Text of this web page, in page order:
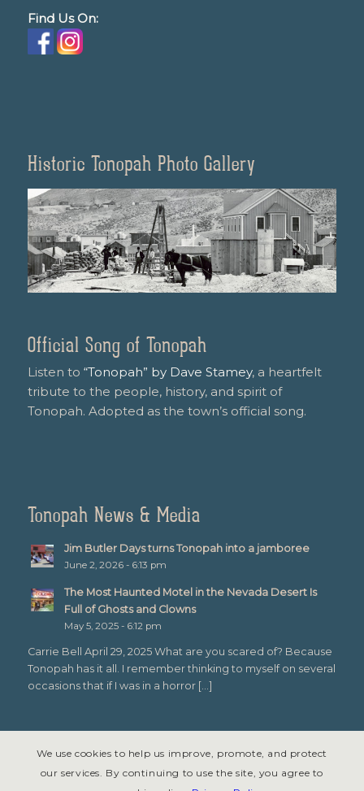
Find Us On:
Historic Tonopah Photo Gallery
Official Song of Tonopah
Listen to “Tonopah” by Dave Stamey, a heartfelt
tribute to the people, history, and spirit of
Tonopah. Adopted as the town’s official song.
Tonopah News & Media
Jim Butler Days turns Tonopah into a jamboree
June 2, 2026 - 6:13 pm
The Most Haunted Motel in the Nevada Desert Is
Full of Ghosts and Clowns
May 5, 2025 - 6:12 pm
Carrie Bell April 29, 2025 What are you scared of? Because
Tonopah has it all. I remember thinking to myself on several
occasions that if I was in a horror […]
We use cookies to help us improve, promote, and protect
our services. By continuing to use the site, you agree to